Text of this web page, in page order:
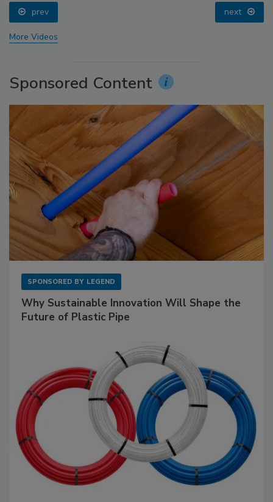
prev next
More Videos
Sponsored Content
SPONSORED BY LEGEND
Why Sustainable Innovation Will Shape the
Future of Plastic Pipe